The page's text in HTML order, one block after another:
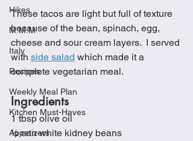
Hikes
M.M.M
Italy
Recipes
Weekly Meal Plan
Kitchen Must-Haves
Appetizers
These tacos are light but full of texture
because of the bean, spinach, egg,
cheese and sour cream layers.  I served
with side salad which made it a
complete vegetarian meal.
Ingredients
1 tbsp olive oil
½ can white kidney beans